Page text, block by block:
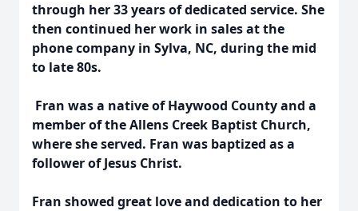
through her 33 years of dedicated service. She
then continued her work in sales at the
phone company in Sylva, NC, during the mid
to late 80s.
Fran was a native of Haywood County and a
member of the Allens Creek Baptist Church,
where she served. Fran was baptized as a
follower of Jesus Christ.
Fran showed great love and dedication to her